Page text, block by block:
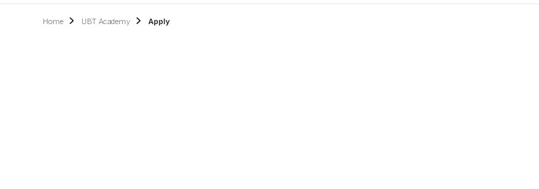
Home UBT Academy Apply